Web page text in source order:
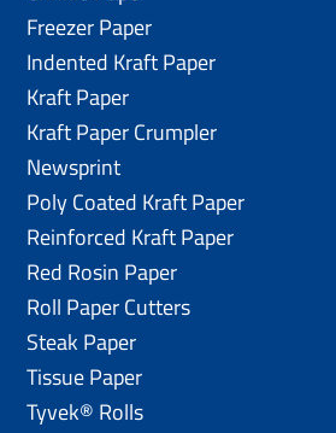
Freezer Paper
Indented Kraft Paper
Kraft Paper
Kraft Paper Crumpler
Newsprint
Poly Coated Kraft Paper
Reinforced Kraft Paper
Red Rosin Paper
Roll Paper Cutters
Steak Paper
Tissue Paper
Tyvek® Rolls